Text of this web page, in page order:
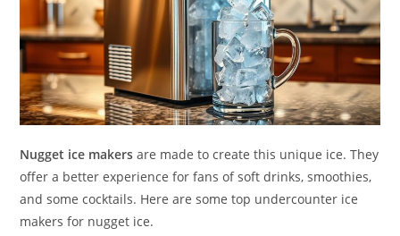
Nugget ice makers are made to create this unique ice. They
offer a better experience for fans of soft drinks, smoothies,
and some cocktails. Here are some top undercounter ice
makers for nugget ice.